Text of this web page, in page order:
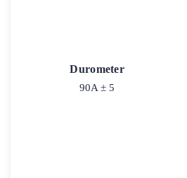
Durometer
90A ± 5